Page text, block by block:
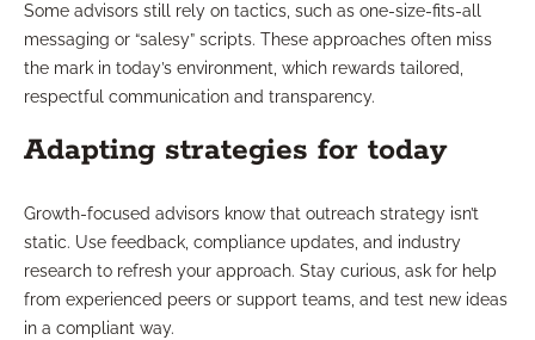
Some advisors still rely on tactics, such as one-size-fits-all
messaging or “salesy” scripts. These approaches often miss
the mark in today’s environment, which rewards tailored,
respectful communication and transparency.
Adapting strategies for today
Growth-focused advisors know that outreach strategy isn’t
static. Use feedback, compliance updates, and industry
research to refresh your approach. Stay curious, ask for help
from experienced peers or support teams, and test new ideas
in a compliant way.